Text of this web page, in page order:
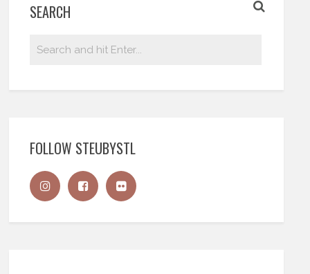
SEARCH
FOLLOW STEUBYSTL